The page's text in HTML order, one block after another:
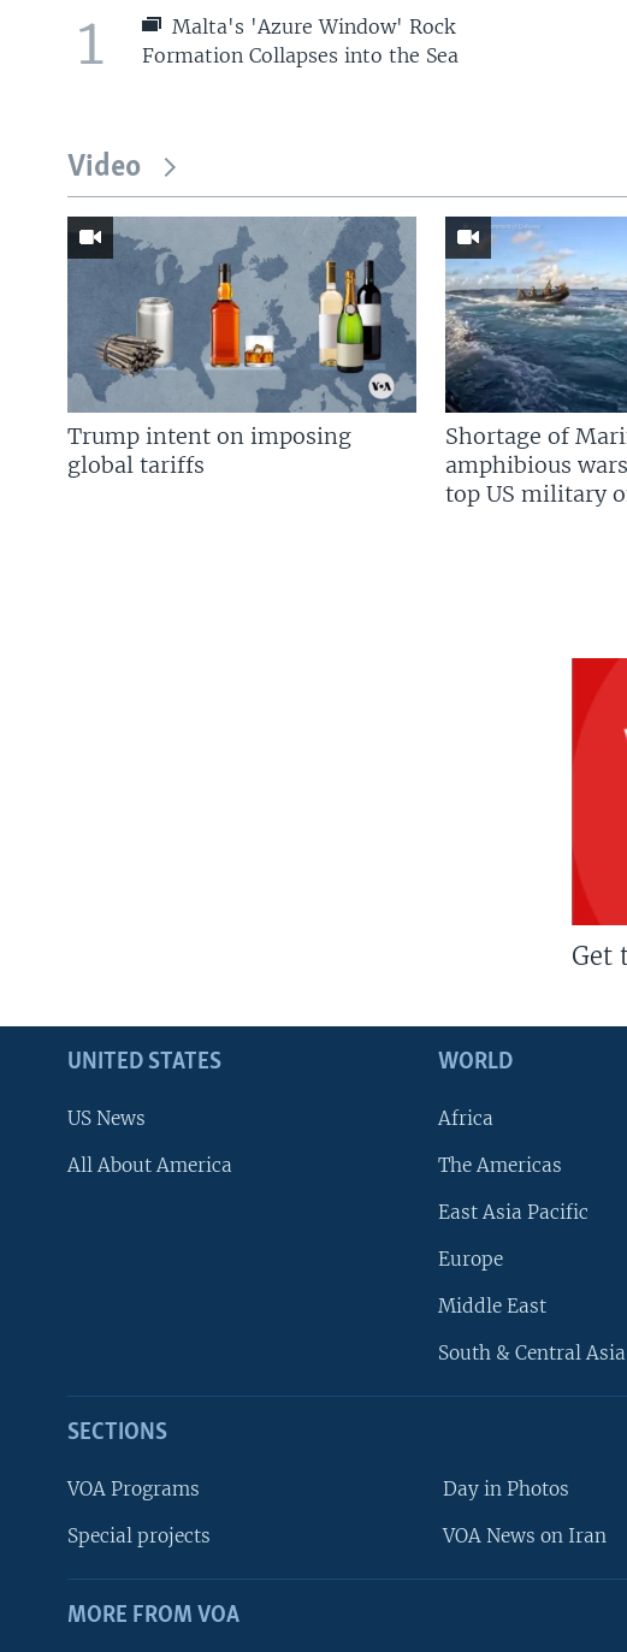
1
Malta's 'Azure Window' Rock
Formation Collapses into the Sea
Video
Trump intent on imposing
global tariffs
Shortage of
amphibious
top US military
Get
UNITED STATES
US News
All About America
WORLD
Africa
The Americas
East Asia Pacific
Europe
Middle East
South & Central Asia
SECTIONS
VOA Programs
Special projects
Day in Photos
VOA News on Iran
MORE FROM VOA